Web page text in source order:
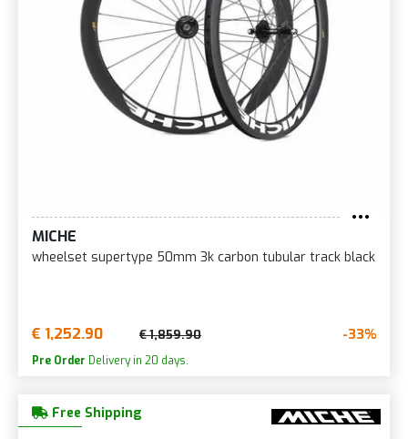
MICHE
wheelset supertype 50mm 3k carbon tubular track black
€ 1,252.90 € 1,859.90 -33%
Pre Order Delivery in 20 days.
Free Shipping